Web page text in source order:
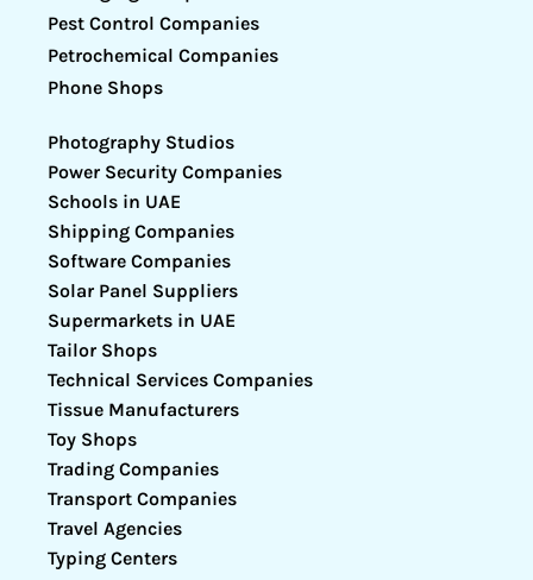
Pest Control Companies
Petrochemical Companies
Phone Shops
Photography Studios
Power Security Companies
Schools in UAE
Shipping Companies
Software Companies
Solar Panel Suppliers
Supermarkets in UAE
Tailor Shops
Technical Services Companies
Tissue Manufacturers
Toy Shops
Trading Companies
Transport Companies
Travel Agencies
Typing Centers